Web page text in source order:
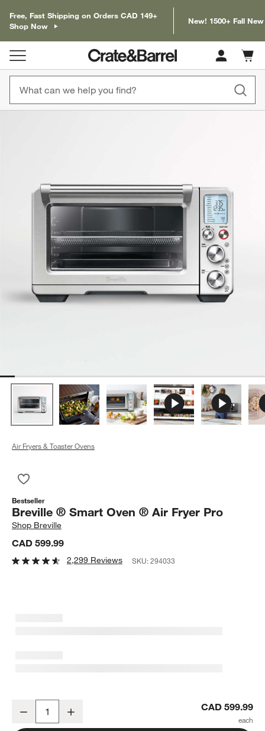
Free, Fast Shipping on Orders CAD 149+
Shop Now
New! 1500+ Fall
Cart
items
Air Fryers & Toaster Ovens
Bestseller
Breville ® Smart Oven ® Air Fryer Pro
Shop Breville
CAD 599.99
2,299 Reviews SKU:294033
Decrease CAD 599.99